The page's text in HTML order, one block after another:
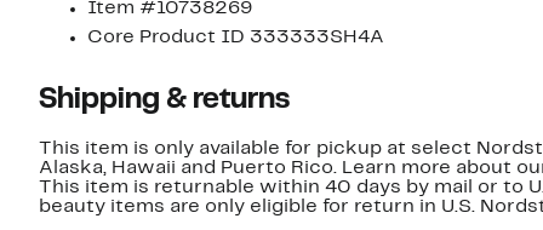
Item #10738269
Core Product ID 333333SH4A
Shipping & returns
This item is only available for pickup at select
Alaska, Hawaii and Puerto Rico. Learn more about
This item is returnable within 40 days by mail or to
beauty items are only eligible for return in U.S.